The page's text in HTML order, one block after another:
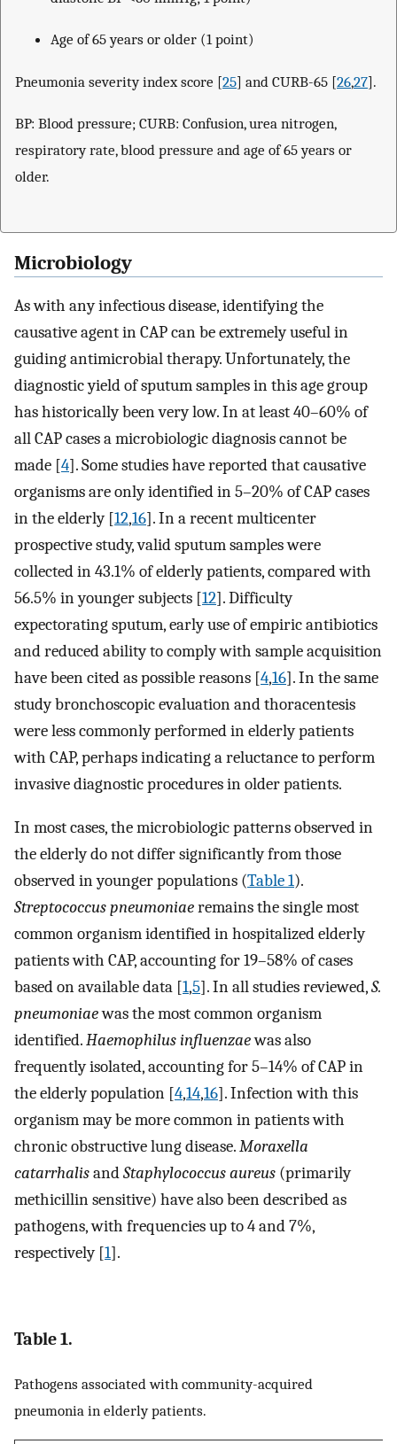
Age of 65 years or older (1 point)
Pneumonia severity index score [25] and CURB-65 [26,27].
BP: Blood pressure; CURB: Confusion, urea nitrogen,
respiratory rate, blood pressure and age of 65 years or
older.
Microbiology
As with any infectious disease, identifying the
causative agent in CAP can be extremely useful in
guiding antimicrobial therapy. Unfortunately, the
diagnostic yield of sputum samples in this age group
has historically been very low. In at least 40–60% of
all CAP cases a microbiologic diagnosis cannot be
made [4]. Some studies have reported that causative
organisms are only identified in 5–20% of CAP cases
in the elderly [12,16]. In a recent multicenter
prospective study, valid sputum samples were
collected in 43.1% of elderly patients, compared with
56.5% in younger subjects [12]. Difficulty
expectorating sputum, early use of empiric antibiotics
and reduced ability to comply with sample acquisition
have been cited as possible reasons [4,16]. In the same
study bronchoscopic evaluation and thoracentesis
were less commonly performed in elderly patients
with CAP, perhaps indicating a reluctance to perform
invasive diagnostic procedures in older patients.
In most cases, the microbiologic patterns observed in
the elderly do not differ significantly from those
observed in younger populations (Table 1).
Streptococcus pneumoniaeremains the single most
common organism identified in hospitalized elderly
patients with CAP, accounting for 19–58% of cases
based on available data [1,5]. In all studies reviewed,S.
pneumoniaewas the most common organism
identified.Haemophilus influenzaewas also
frequently isolated, accounting for 5–14% of CAP in
the elderly population [4,14,16]. Infection with this
organism may be more common in patients with
chronic obstructive lung disease.Moraxella
catarrhalisandStaphylococcus aureus (primarily
methicillin sensitive) have also been described as
pathogens, with frequencies up to 4 and 7%,
respectively [1].
Table 1.
Pathogens associated with community-acquired
pneumonia in elderly patients.